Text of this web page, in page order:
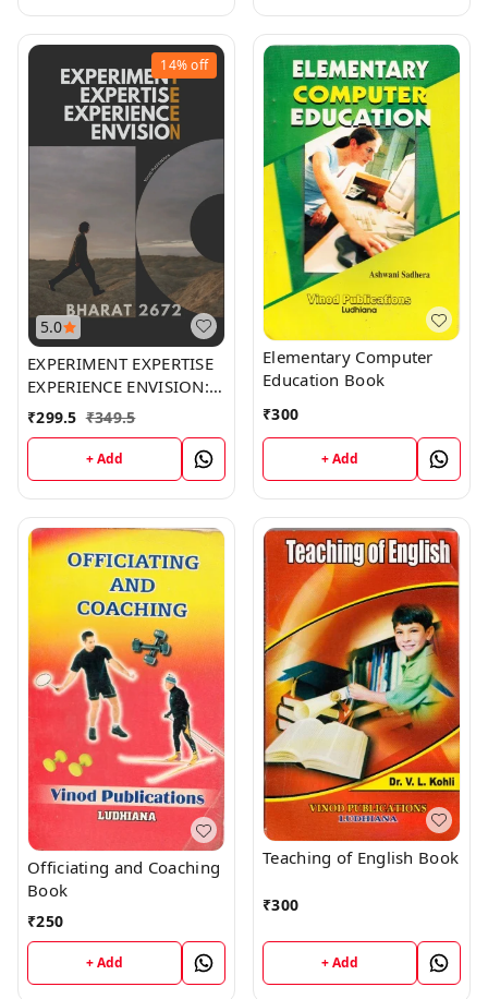
5.0
14%off
EXPERIMENT EXPERTISE
EXPERIENCE ENVISION:
Bharat 2672 (E^4 Teen):
Teenager
₹299.5 ₹349.5
+ Add
Elementary Computer
Education Book
₹300
+ Add
Officiating and Coaching
Book
₹250
+ Add
Teaching of English Book
₹300
+ Add